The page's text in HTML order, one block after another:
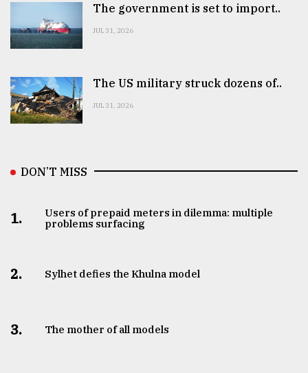
The government is set to import..
JUL 31, 2026
The US military struck dozens of..
JUL 31, 2026
DON’T MISS
1.
Users of prepaid meters in dilemma: multiple
problems surfacing
2. Sylhet defies the Khulna model
3. The mother of all models